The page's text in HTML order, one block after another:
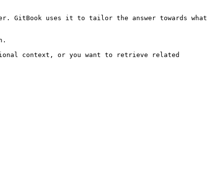
GitBook uses it to tailor the answer towards what
context, or you want to retrieve related